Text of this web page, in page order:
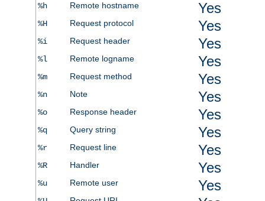
%h Remote hostname Yes
%H Request protocol Yes
%i Request header Yes
%l Remote logname Yes
%m Request method Yes
%n Note Yes
%o Response header Yes
%q Query string Yes
%r Request line Yes
%R Handler Yes
%u Remote user Yes